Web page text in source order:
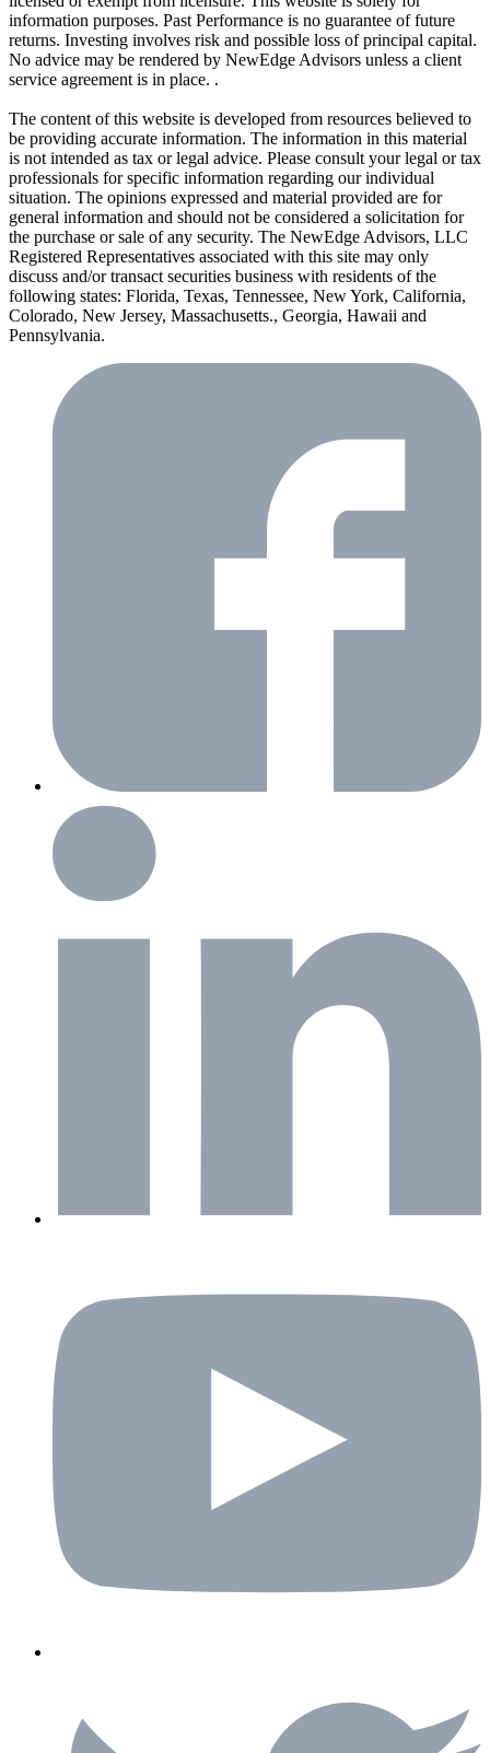
information purposes. Past Performance is no guarantee of future
returns. Investing involves risk and possible loss of principal capital.
No advice may be rendered by NewEdge Advisors unless a client
service agreement is in place. .
The content of this website is developed from resources believed to
be providing accurate information. The information in this material
is not intended as tax or legal advice. Please consult your legal or tax
professionals for specific information regarding our individual
situation. The opinions expressed and material provided are for
general information and should not be considered a solicitation for
the purchase or sale of any security. The NewEdge Advisors, LLC
Registered Representatives associated with this site may only
discuss and/or transact securities business with residents of the
following states: Florida, Texas, Tennessee, New York, California,
Colorado, New Jersey, Massachusetts., Georgia, Hawaii and
Pennsylvania.